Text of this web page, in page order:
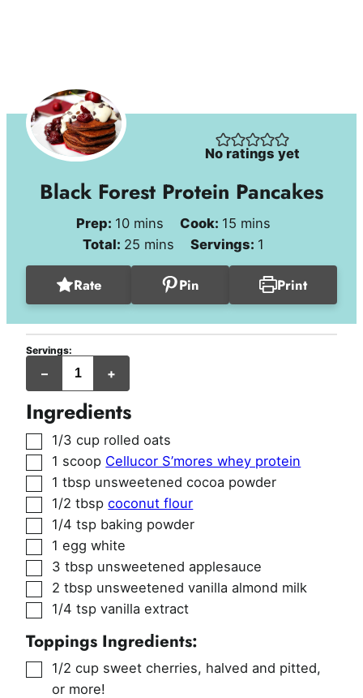
No ratings yet
Black Forest Protein Pancakes
Prep: 10minutes
mins Cook: 15 minutes
mins
Total: 25 minutes
mins Servings: 1
Rate Pin Print
Servings:
– +
serving
Ingredients
▢
1/3 cup rolled oats
▢
1 scoop Cellucor S’mores whey protein
▢
1 tbsp unsweetened cocoa powder
▢
1/2 tbsp coconut flour
▢
1/4 tsp baking powder
▢
1 egg white
▢
3 tbsp unsweetened applesauce
▢
2 tbsp unsweetened vanilla almond milk
▢
1/4 tsp vanilla extract
Toppings Ingredients:
▢
1/2 cup sweet cherries, halved and pitted,
or more!